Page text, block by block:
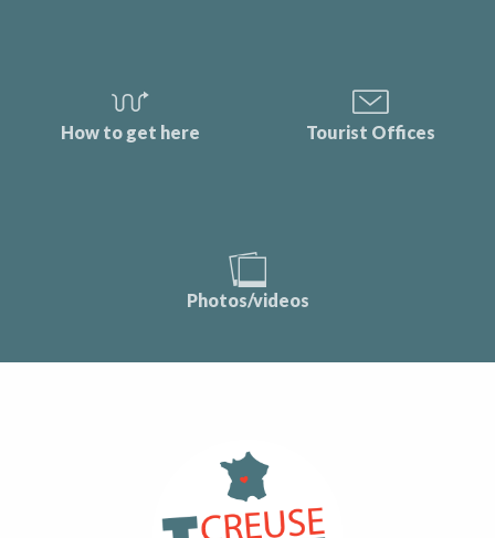
How to get here Tourist Offices
Photos/videos